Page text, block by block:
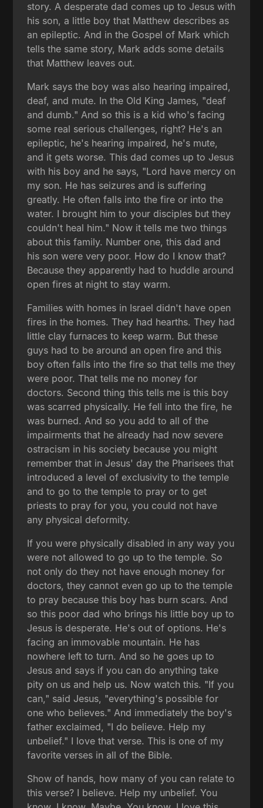
story. A desperate dad comes up to Jesus with
his son, a little boy that Matthew describes as
an epileptic. And in the Gospel of Mark which
tells the same story, Mark adds some details
that Matthew leaves out.
Mark says the boy was also hearing impaired,
deaf, and mute. In the Old King James, "deaf
and dumb." And so this is a kid who's facing
some real serious challenges, right? He's an
epileptic, he's hearing impaired, he's mute,
and it gets worse. This dad comes up to Jesus
with his boy and he says, "Lord have mercy on
my son. He has seizures and is suffering
greatly. He often falls into the fire or into the
water. I brought him to your disciples but they
couldn't heal him." Now it tells me two things
about this family. Number one, this dad and
his son were very poor. How do I know that?
Because they apparently had to huddle around
open fires at night to stay warm.
Families with homes in Israel didn't have open
fires in the homes. They had hearths. They had
little clay furnaces to keep warm. But these
guys had to be around an open fire and this
boy often falls into the fire so that tells me they
were poor. That tells me no money for
doctors. Second thing this tells me is this boy
was scarred physically. He fell into the fire, he
was burned. And so you add to all of the
impairments that he already had now severe
ostracism in his society because you might
remember that in Jesus' day the Pharisees that
introduced a level of exclusivity to the temple
and to go to the temple to pray or to get
priests to pray for you, you could not have
any physical deformity.
If you were physically disabled in any way you
were not allowed to go up to the temple. So
not only do they not have enough money for
doctors, they cannot even go up to the temple
to pray because this boy has burn scars. And
so this poor dad who brings his little boy up to
Jesus is desperate. He's out of options. He's
facing an immovable mountain. He has
nowhere left to turn. And so he goes up to
Jesus and says if you can do anything take
pity on us and help us. Now watch this. "If you
can," said Jesus, "everything's possible for
one who believes." And immediately the boy's
father exclaimed, "I do believe. Help my
unbelief." I love that verse. This is one of my
favorite verses in all of the Bible.
Show of hands, how many of you can relate to
this verse? I believe. Help my unbelief. You